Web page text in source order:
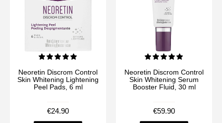
Neoretin Discrom Control
Skin Whitening Lightening
Peel Pads, 6 ml
€24.90
Neoretin Discrom Control
Skin Whitening Serum
Booster Fluid, 30 ml
€59.90